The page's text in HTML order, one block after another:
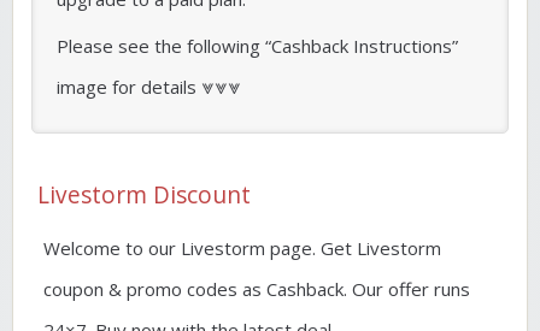
Please see the following “Cashback Instructions”
image for details ⩔⩔⩔
Livestorm Discount
Welcome to our Livestorm page. Get Livestorm
coupon & promo codes as Cashback. Our offer runs